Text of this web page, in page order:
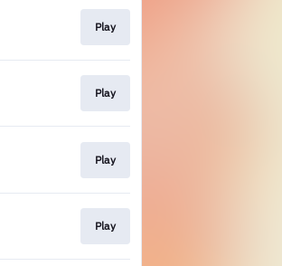
Play
Play
Play
Play